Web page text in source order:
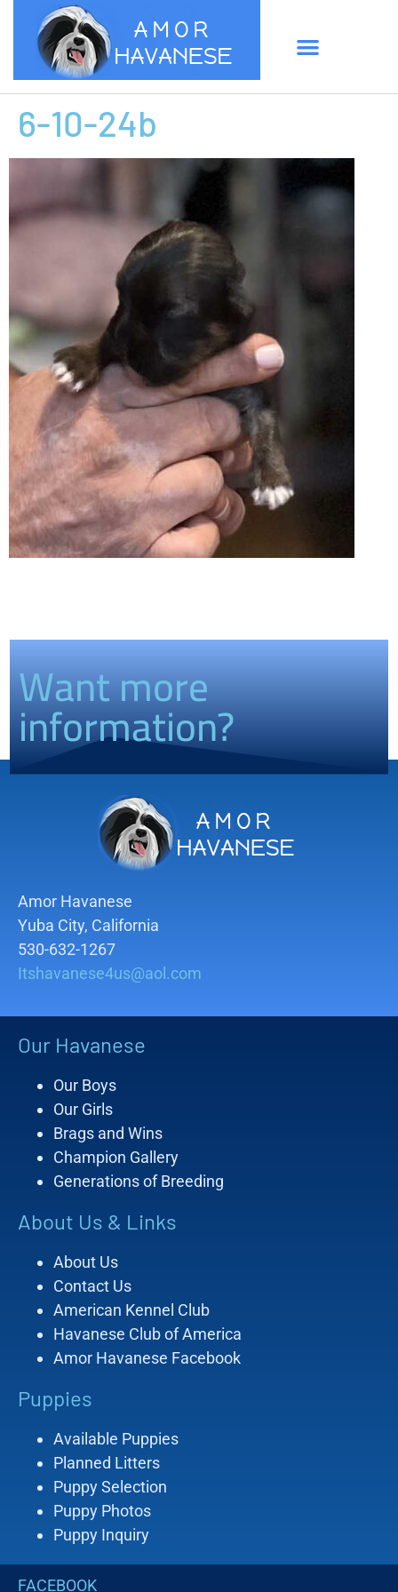
6-10-24b
Want more
information?
Amor Havanese
Yuba City, California
530-632-1267
Itshavanese4us@aol.com
Our Havanese
Our Boys
Our Girls
Brags and Wins
Champion Gallery
Generations of Breeding
About Us & Links
About Us
Contact Us
American Kennel Club
Havanese Club of America
Amor Havanese Facebook
Puppies
Available Puppies
Planned Litters
Puppy Selection
Puppy Photos
Puppy Inquiry
FACEBOOK